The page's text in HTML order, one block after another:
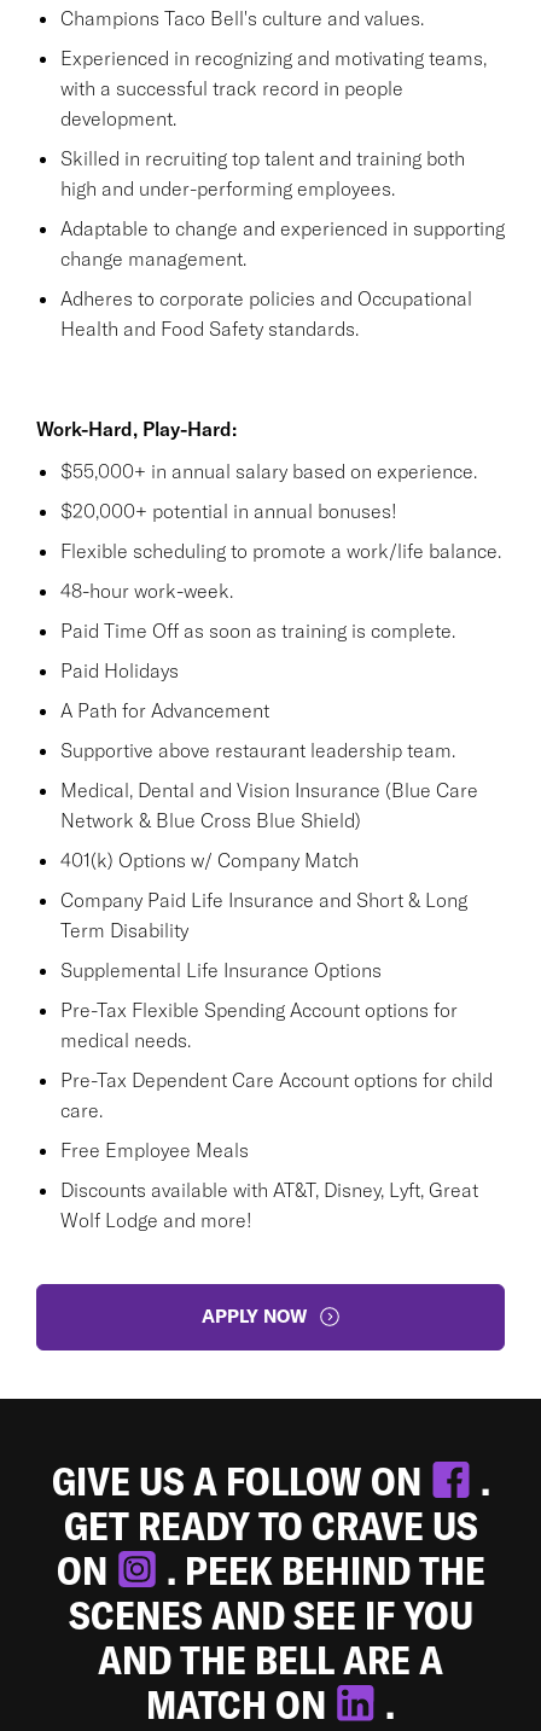
Champions Taco Bell's culture and values.
Experienced in recognizing and motivating teams,
with a successful track record in people
development.
Skilled in recruiting top talent and training both
high and under-performing employees.
Adaptable to change and experienced in supporting
change management.
Adheres to corporate policies and Occupational
Health and Food Safety standards.
Work-Hard, Play-Hard:
$55,000+ in annual salary based on experience.
$20,000+ potential in annual bonuses!
Flexible scheduling to promote a work/life balance.
48-hour work-week.
Paid Time Off as soon as training is complete.
Paid Holidays
A Path for Advancement
Supportive above restaurant leadership team.
Medical, Dental and Vision Insurance (Blue Care
Network & Blue Cross Blue Shield)
401(k) Options w/ Company Match
Company Paid Life Insurance and Short & Long
Term Disability
Supplemental Life Insurance Options
Pre-Tax Flexible Spending Account options for
medical needs.
Pre-Tax Dependent Care Account options for child
care.
Free Employee Meals
Discounts available with AT&T, Disney, Lyft, Great
Wolf Lodge and more!
APPLY NOW
GIVE US A FOLLOW ON
.
GET READY TO CRAVE US
ON
. PEEK BEHIND THE
SCENES AND SEE IF YOU
AND THE BELL ARE A
MATCH ON
.